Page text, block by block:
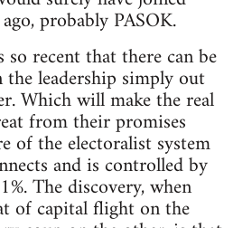
probably PASOK.
recent that there can be
leadership simply out
Which will make the real
from their promises
of the electoralist system
and is controlled by
The discovery, when
of capital flight on the